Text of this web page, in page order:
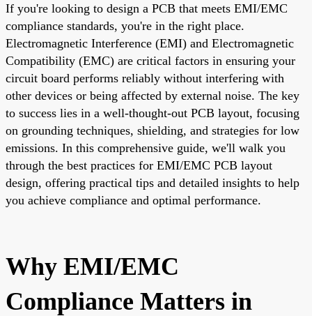
If you're looking to design a PCB that meets EMI/EMC
compliance standards, you're in the right place.
Electromagnetic Interference (EMI) and Electromagnetic
Compatibility (EMC) are critical factors in ensuring your
circuit board performs reliably without interfering with
other devices or being affected by external noise. The key
to success lies in a well-thought-out PCB layout, focusing
on grounding techniques, shielding, and strategies for low
emissions. In this comprehensive guide, we'll walk you
through the best practices for EMI/EMC PCB layout
design, offering practical tips and detailed insights to help
you achieve compliance and optimal performance.
Why EMI/EMC
Compliance Matters in